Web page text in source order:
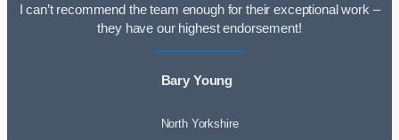
I can’t recommend the team enough for their exceptional work –
they have our highest endorsement!
Bary Young
North Yorkshire